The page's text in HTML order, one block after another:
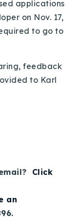
applications
on Nov. 17,
to go to
feedback
to Karl
Click
an